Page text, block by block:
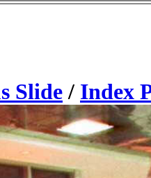
Slide / Index